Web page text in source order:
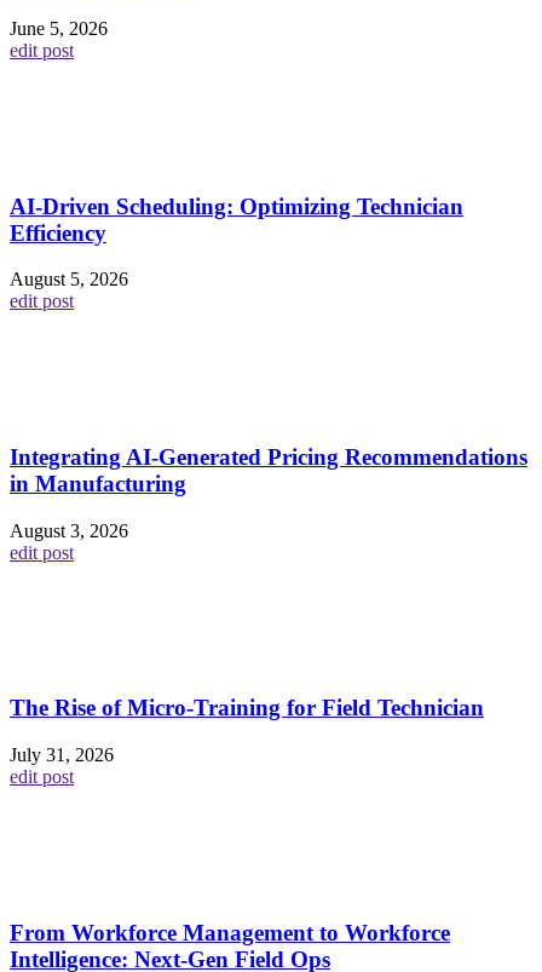
June 5, 2026
edit post
AI-Driven Scheduling: Optimizing Technician
Efficiency
August 5, 2026
edit post
Integrating AI-Generated Pricing Recommendations
in Manufacturing
August 3, 2026
edit post
The Rise of Micro-Training for Field Technician
July 31, 2026
edit post
From Workforce Management to Workforce
Intelligence: Next-Gen Field Ops